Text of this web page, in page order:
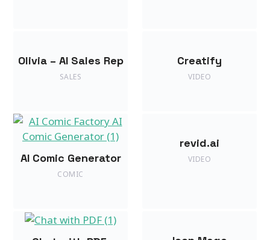
Olivia – AI Sales Rep
SALES
Creatify
VIDEO
AI Comic Generator
COMIC
revid.ai
VIDEO